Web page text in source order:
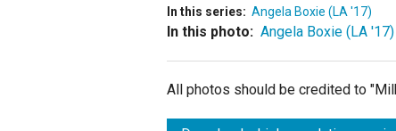
In this series: Angela Boxie (LA '17)
In this photo: Angela Boxie (LA '17)
All photos should be credited to